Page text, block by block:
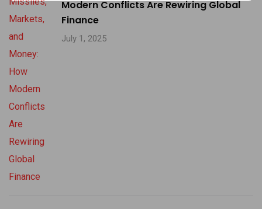
Modern Conflicts Are Rewiring Global
Finance
July 1, 2025